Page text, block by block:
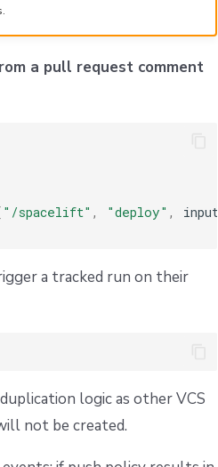
a pull request comment
"/spacelift" , "deploy" , input
a tracked run on their
logic as other VCS
not be created.